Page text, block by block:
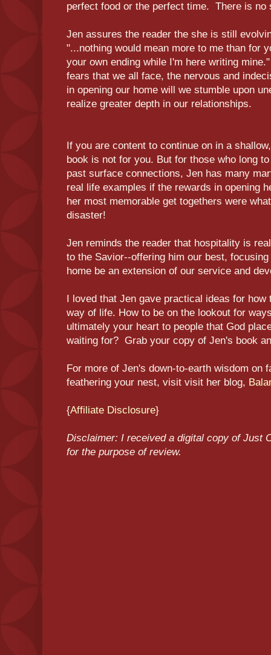
perfect food or the perfect time. There is no
Jen assures the reader the she is still
"...nothing would mean more to me than for
your own ending while I'm here writing
fears that we all face, the nervous and
in opening our home will we stumble upon
realize greater depth in our relationships.
If you are content to continue on in a
book is not for you. But for those who long
past surface connections, Jen has many
real life examples if the rewards in opening
her most memorable get togethers were
disaster!
Jen reminds the reader that hospitality is
to the Savior--offering him our best,
home be an extension of our service and
I loved that Jen gave practical ideas for
way of life. How to be on the lookout for
ultimately your heart to people that God
waiting for? Grab your copy of Jen's book
For more of Jen's down-to-earth wisdom on
feathering your nest, visit visit her blog,
{Affiliate Disclosure}
Disclaimer: I received a digital copy of Just
for the purpose of review.